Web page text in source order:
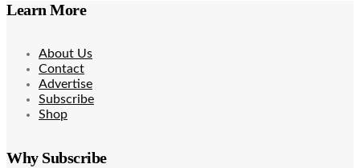
Learn More
About Us
Contact
Advertise
Subscribe
Shop
Why Subscribe